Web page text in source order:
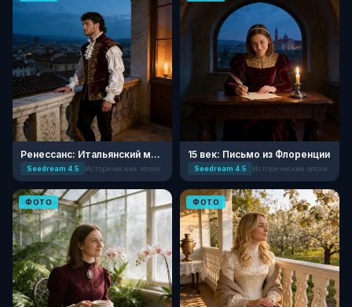
Ренессанс: Итальянский мастер
Seedream 4.5 Исторические эпохи
15 век: Письмо из Флоренции
Seedream 4.5 Исторические эпохи
ФОТО ФОТО